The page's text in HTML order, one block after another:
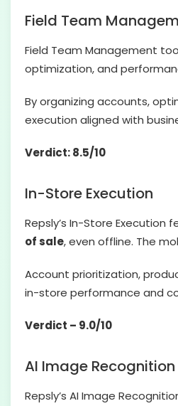
Field Team
Field Team Management
optimization, and
By organizing accounts,
execution aligned with
Verdict: 8.5/10
In-Store Execution
Repsly’s In-Store
of sale, even offline. The
Account prioritization,
in-store performance and
Verdict – 9.0/10
AI Image
Repsly’s AI Image